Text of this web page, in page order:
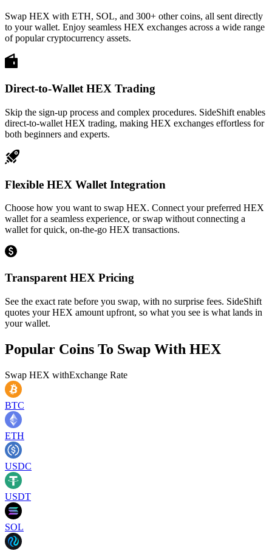
Swap HEX with ETH, SOL, and 300+ other coins, all sent directly
to your wallet. Enjoy seamless HEX exchanges across a wide range
of popular cryptocurrency assets.
Direct-to-Wallet HEX Trading
Skip the sign-up process and complex procedures. SideShift enables
direct-to-wallet HEX trading, making HEX exchanges effortless for
both beginners and experts.
Flexible HEX Wallet Integration
Choose how you want to swap HEX. Connect your preferred HEX
wallet for a seamless experience, or swap without connecting a
wallet for quick, on-the-go HEX transactions.
Transparent HEX Pricing
See the exact rate before you swap, with no surprise fees. SideShift
quotes your HEX amount upfront, so what you see is what lands in
your wallet.
Popular Coins To Swap With HEX
Swap HEX withExchange Rate
BTC
ETH
USDC
USDT
SOL